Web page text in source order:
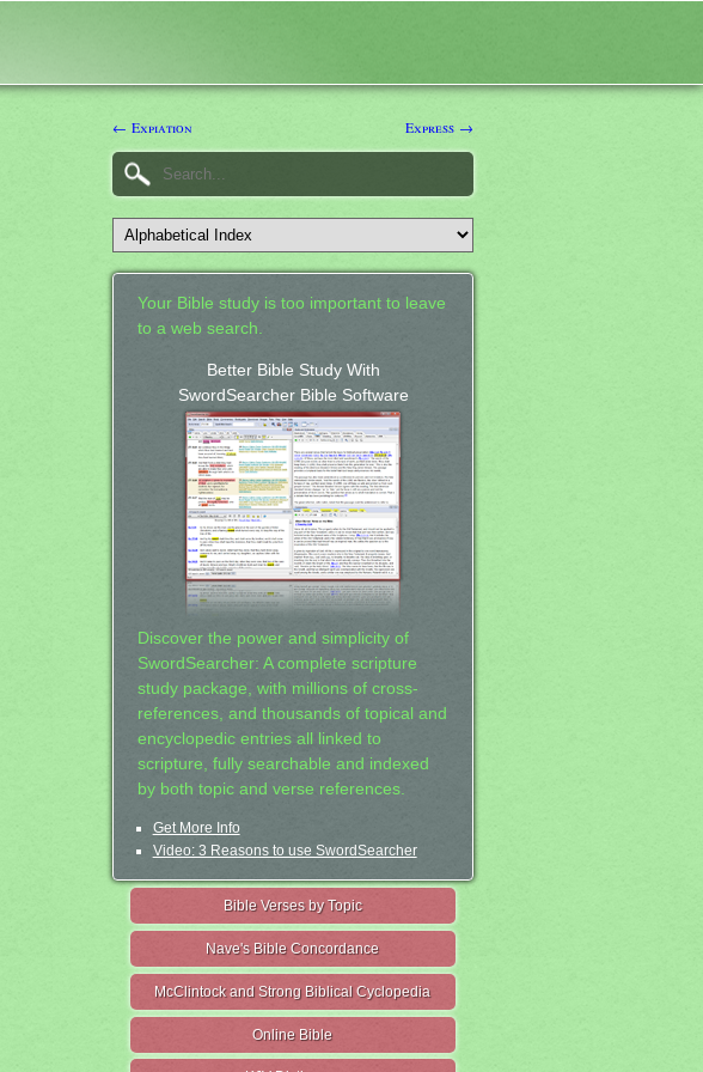
← Expiation Express →
Your Bible study is too important to leave
to a web search.
Better Bible Study With
SwordSearcher Bible Software
Discover the power and simplicity of
SwordSearcher: A complete scripture
study package, with millions of cross-
references, and thousands of topical and
encyclopedic entries all linked to
scripture, fully searchable and indexed
by both topic and verse references.
Get More Info
Video: 3 Reasons to use SwordSearcher
Bible Verses by Topic
Nave's Bible Concordance
McClintock and Strong Biblical Cyclopedia
Online Bible